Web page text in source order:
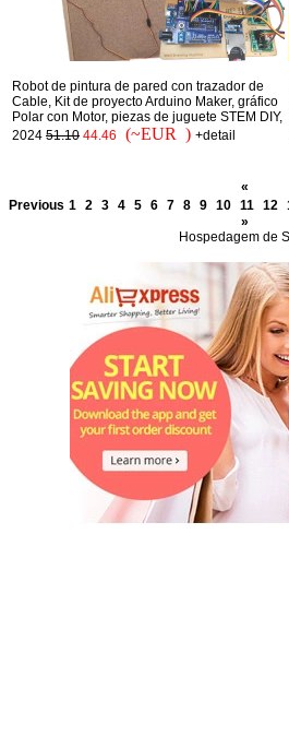
Robot de pintura de pared con trazador de
Cable, Kit de proyecto Arduino Maker, gráfico
Polar con Motor, piezas de juguete STEM DIY,
2024 51.10 44.46 (~EUR ) +detail
«
Previous 1 2 3 4 5 6 7 8 9 10 11 12
»
Hospedagem de